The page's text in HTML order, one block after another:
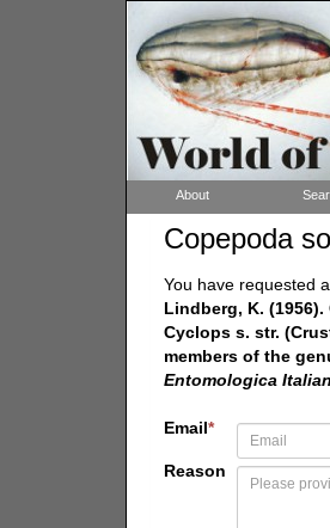
About
Copepoda
You have requested
Lindberg, K.
Cyclops s. str.
members of the
Entomologica
Email*
Reason